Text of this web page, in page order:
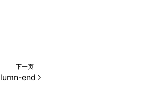
下一页
end